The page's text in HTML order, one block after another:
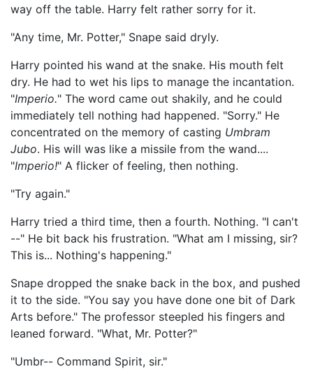
way off the table. Harry felt rather sorry for it.
"Any time, Mr. Potter," Snape said dryly.
Harry pointed his wand at the snake. His mouth felt
dry. He had to wet his lips to manage the incantation.
"Imperio." The word came out shakily, and he could
immediately tell nothing had happened. "Sorry." He
concentrated on the memory of casting Umbram
Jubo. His will was like a missile from the wand....
"Imperio!" A flicker of feeling, then nothing.
"Try again."
Harry tried a third time, then a fourth. Nothing. "I can't
--" He bit back his frustration. "What am I missing, sir?
This is... Nothing's happening."
Snape dropped the snake back in the box, and pushed
it to the side. "You say you have done one bit of Dark
Arts before." The professor steepled his fingers and
leaned forward. "What, Mr. Potter?"
"Umbr-- Command Spirit, sir."